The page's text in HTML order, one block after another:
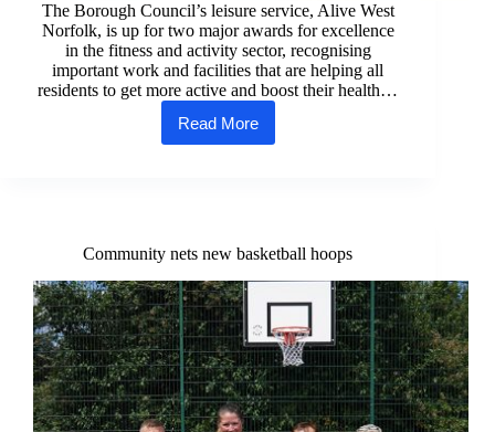
The Borough Council’s leisure service, Alive West
Norfolk, is up for two major awards for excellence
in the fitness and activity sector, recognising
important work and facilities that are helping all
residents to get more active and boost their health…
Read More
West
Norfolk’s
two
major
awards
Community nets new basketball hoops